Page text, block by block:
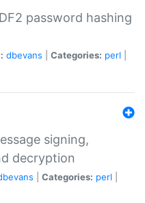
password hashing
dbevans Categories: perl
signing,
decryption
Categories: perl